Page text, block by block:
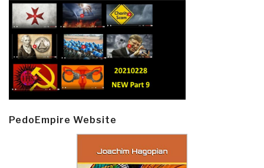
PedoEmpire Website